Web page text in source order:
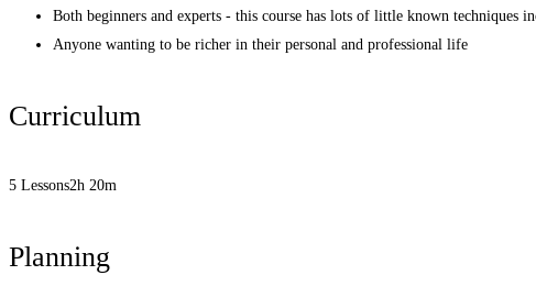
Both beginners and experts - this course has lots of little known techniques
Anyone wanting to be richer in their personal and professional life
Curriculum
5 Lessons2h 20m
Planning